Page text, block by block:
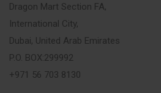
Dragon Mart Section FA,
International City,
Dubai, United Arab Emirates
P.O. BOX:299992
+971 56 703 8130